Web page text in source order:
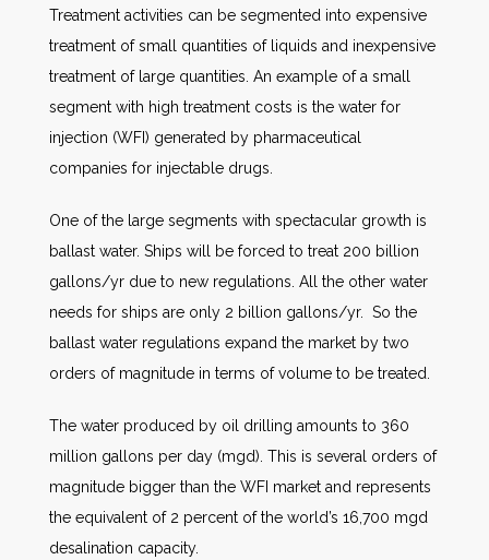
Treatment activities can be segmented into expensive
treatment of small quantities of liquids and inexpensive
treatment of large quantities. An example of a small
segment with high treatment costs is the water for
injection (WFI) generated by pharmaceutical
companies for injectable drugs.
One of the large segments with spectacular growth is
ballast water. Ships will be forced to treat 200 billion
gallons/yr due to new regulations. All the other water
needs for ships are only 2 billion gallons/yr. So the
ballast water regulations expand the market by two
orders of magnitude in terms of volume to be treated.
The water produced by oil drilling amounts to 360
million gallons per day (mgd). This is several orders of
magnitude bigger than the WFI market and represents
the equivalent of 2 percent of the world’s 16,700 mgd
desalination capacity.